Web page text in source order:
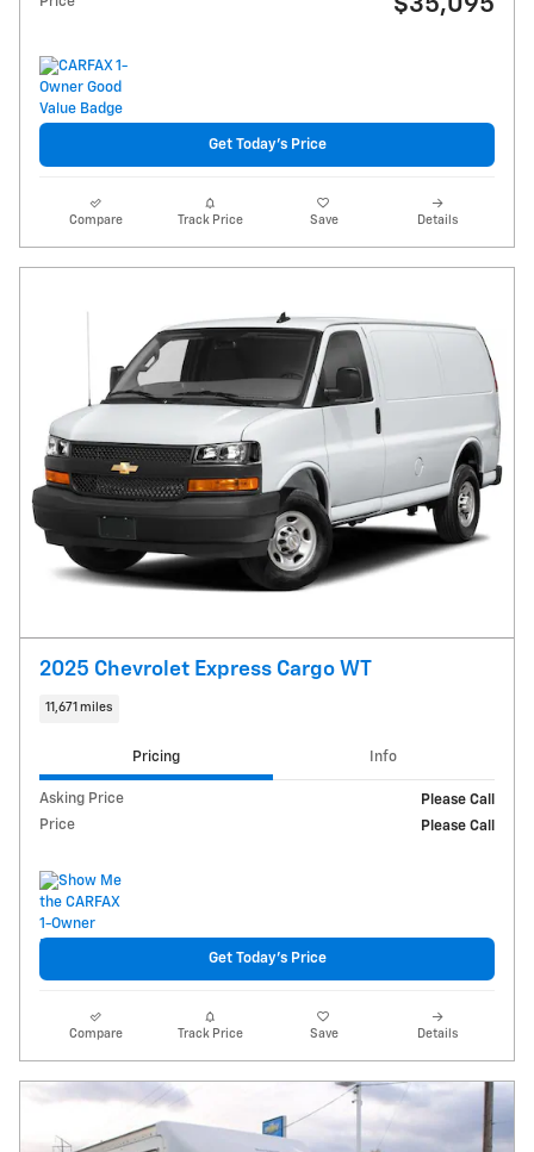
$35,095
Get Today's Price
Compare Track Price Save Details
2025 Chevrolet Express Cargo WT
11,671 miles
Pricing Info
Asking Price
Please Call
Price
Please Call
Get Today's Price
Compare Track Price Save Details